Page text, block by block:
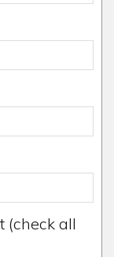
(check all